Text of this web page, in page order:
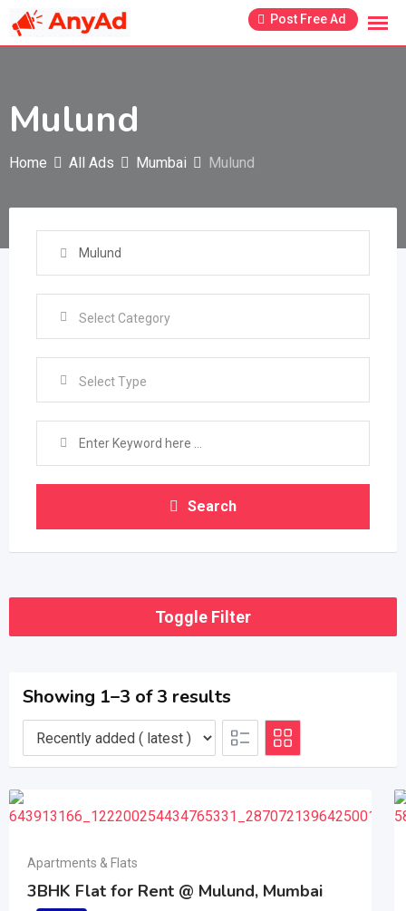
Skip
Post Free Ad
Mulund
Home All Ads Mumbai Mulund
Select Type
Search
Toggle Filter
Showing 1–3 of 3 results
Apartments & Flats
3BHK Flat for Rent @ Mulund, Mumbai